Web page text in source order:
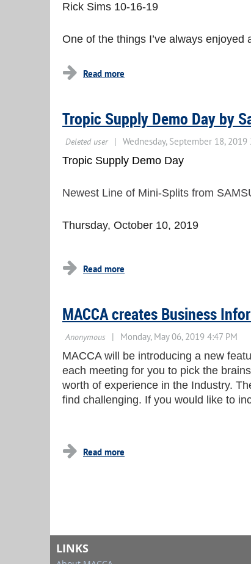
Rick Sims 10-16-19
One of the things I’ve always
Tropic Supply Demo Day by
Tropic Supply Demo Day
Newest Line of Mini-Splits from
Thursday, October 10, 2019
MACCA creates Business
MACCA will be introducing a new
each meeting for you to pick the
worth of experience in the Industry.
find challenging. If you would like to
LINKS